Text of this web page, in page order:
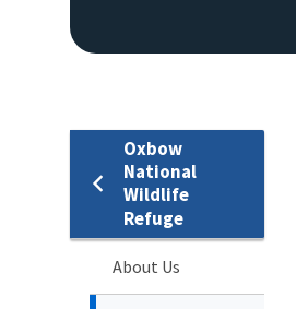
Oxbow
National
Wildlife
Refuge
About Us